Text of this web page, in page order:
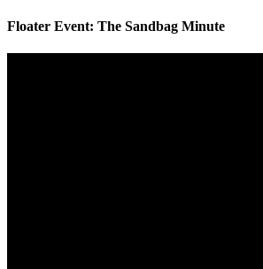
Floater Event: The Sandbag Minute